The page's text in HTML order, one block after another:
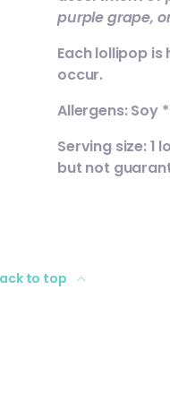
purple grape,
Each lollipop
occur.
Allergens: Soy
Serving size: 1
but not
to top